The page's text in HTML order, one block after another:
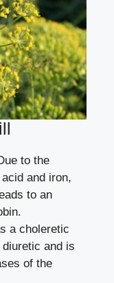
to the
and iron,
to an
a choleretic
and is
of the